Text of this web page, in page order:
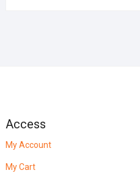
Access
My Account
My Cart